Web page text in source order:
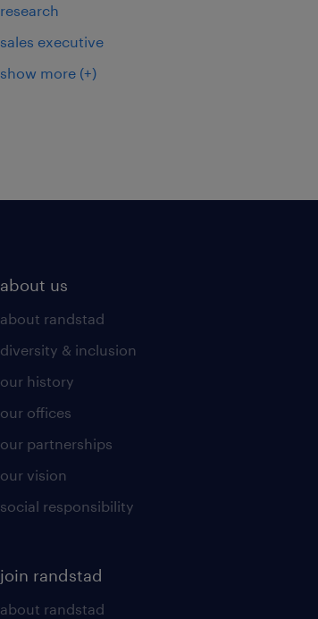
research
sales executive
show more (+)
about us
about randstad
diversity & inclusion
our history
our offices
our partnerships
our vision
social responsibility
join randstad
about randstad